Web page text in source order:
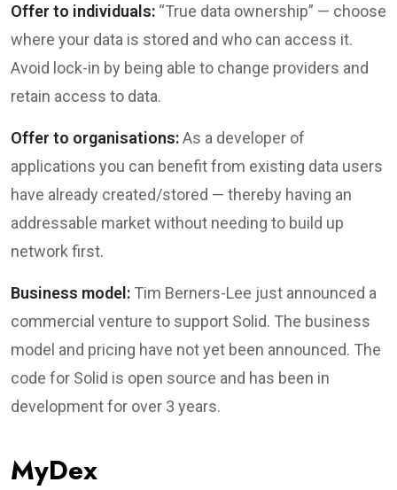
Offer to individuals: “True data ownership” — choose
where your data is stored and who can access it.
Avoid lock-in by being able to change providers and
retain access to data.
Offer to organisations:As a developer of
applications you can benefit from existing data users
have already created/stored — thereby having an
addressable market without needing to build up
network first.
Business model: Tim Berners-Lee just announced a
commercial venture to support Solid. The business
model and pricing have not yet been announced. The
code for Solid is open source and has been in
development for over 3 years.
MyDex